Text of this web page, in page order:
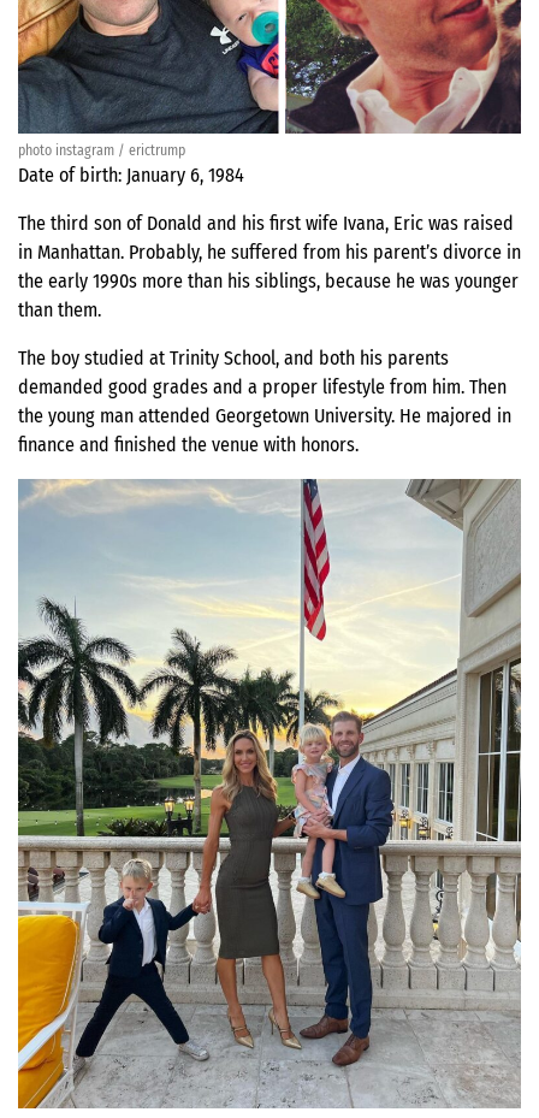
photo instagram / erictrump
Date of birth: January 6, 1984
The third son of Donald and his first wife Ivana, Eric was raised
in Manhattan. Probably, he suffered from his parent’s divorce in
the early 1990s more than his siblings, because he was younger
than them.
The boy studied at Trinity School, and both his parents
demanded good grades and a proper lifestyle from him. Then
the young man attended Georgetown University. He majored in
finance and finished the venue with honors.